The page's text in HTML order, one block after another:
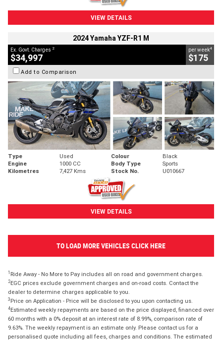
VIEW DETAILS
2024 Yamaha YZF-R1 M
Ex. Govt. Charges 2
$34,997
per week4
$175
Add to Comparison
Type Used Colour
Black
Engine
1000 CC Body Type
Sports
Kilometres
7,427 Kms Stock No. U010667
VIEW DETAILS
TO LOAD MORE VEHICLES CLICK HERE
1 Ride Away - No More to Pay includes all on road and government charges.
2EGC prices exclude government charges and on-road costs. Contact the
dealer to determine charges applicable to you.
3 Price on Application - Price will be disclosed to you upon contacting us.
4Estimated weekly repayments are based on the price displayed, financed over
60 months with a 0% deposit at an interest rate of 8.99%, comparison rate of
9.63%. The weekly repayment is an estimate only. Please contact us for a
personalised quote including all fees, charges and conditions. The estimated